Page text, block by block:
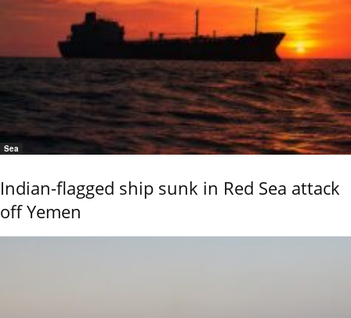
Sea
Indian-flagged ship sunk in Red Sea attack
off Yemen